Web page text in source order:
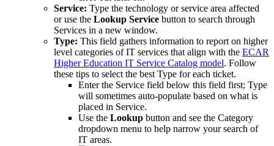
Service: Type the technology or service area affected
or use the Lookup Service button to search through
Services in a new window.
Type: This field gathers information to report on higher
level categories of IT services that align with the ECAR
Higher Education IT Service Catalog model. Follow
these tips to select the best Type for each ticket.
Enter the Service field below this field first; Type
will sometimes auto-populate based on what is
placed in Service.
Use the Lookup button and see the Category
dropdown menu to help narrow your search of
IT areas.